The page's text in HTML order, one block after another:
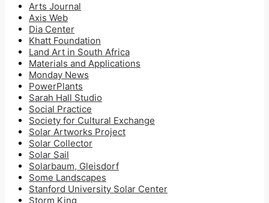
Arts Journal
Axis Web
Dia Center
Khatt Foundation
Land Art in South Africa
Materials and Applications
Monday News
PowerPlants
Sarah Hall Studio
Social Practice
Society for Cultural Exchange
Solar Artworks Project
Solar Collector
Solar Sail
Solarbaum, Gleisdorf
Some Landscapes
Stanford University Solar Center
Storm King